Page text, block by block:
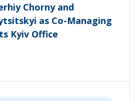
Chorny and
as Co-Managing
Kyiv Office